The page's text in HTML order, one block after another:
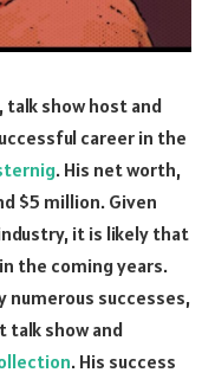
talk show host and
career in the
. His net worth,
$5 million. Given
it is likely that
the coming years.
numerous successes,
talk show and
. His success